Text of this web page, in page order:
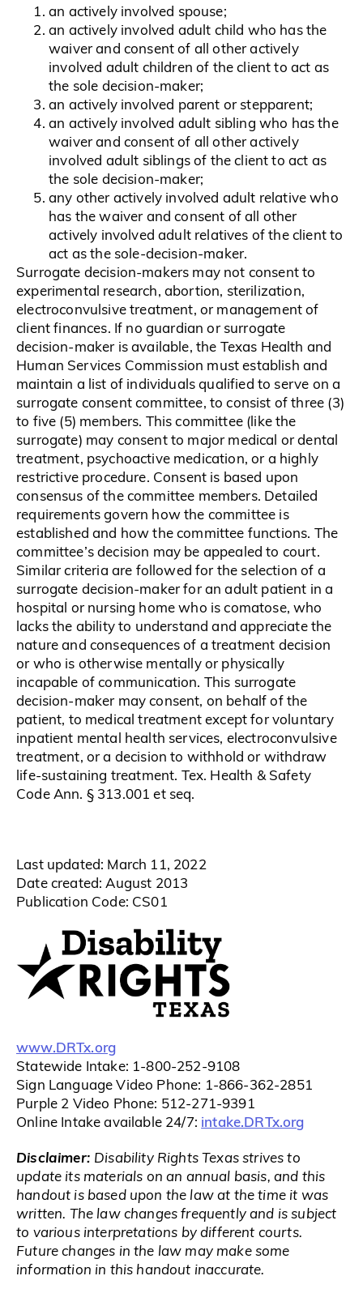
an actively involved spouse;
an actively involved adult child who has the
waiver and consent of all other actively
involved adult children of the client to act as
the sole decision-maker;
an actively involved parent or stepparent;
an actively involved adult sibling who has the
waiver and consent of all other actively
involved adult siblings of the client to act as
the sole decision-maker;
any other actively involved adult relative who
has the waiver and consent of all other
actively involved adult relatives of the client to
act as the sole-decision-maker.
Surrogate decision-makers may not consent to
experimental research, abortion, sterilization,
electroconvulsive treatment, or management of
client finances. If no guardian or surrogate
decision-maker is available, the Texas Health and
Human Services Commission must establish and
maintain a list of individuals qualified to serve on a
surrogate consent committee, to consist of three (3)
to five (5) members. This committee (like the
surrogate) may consent to major medical or dental
treatment, psychoactive medication, or a highly
restrictive procedure. Consent is based upon
consensus of the committee members. Detailed
requirements govern how the committee is
established and how the committee functions. The
committee’s decision may be appealed to court.
Similar criteria are followed for the selection of a
surrogate decision-maker for an adult patient in a
hospital or nursing home who is comatose, who
lacks the ability to understand and appreciate the
nature and consequences of a treatment decision
or who is otherwise mentally or physically
incapable of communication. This surrogate
decision-maker may consent, on behalf of the
patient, to medical treatment except for voluntary
inpatient mental health services, electroconvulsive
treatment, or a decision to withhold or withdraw
life-sustaining treatment. Tex. Health & Safety
Code Ann. § 313.001 et seq.
Last updated: March 11, 2022
Date created: August 2013
Publication Code: CS01
www.DRTx.org
Statewide Intake: 1-800-252-9108
Sign Language Video Phone: 1-866-362-2851
Purple 2 Video Phone: 512-271-9391
Online Intake available 24/7: intake.DRTx.org
Disclaimer: Disability Rights Texas strives to
update its materials on an annual basis, and this
handout is based upon the law at the time it was
written. The law changes frequently and is subject
to various interpretations by different courts.
Future changes in the law may make some
information in this handout inaccurate.